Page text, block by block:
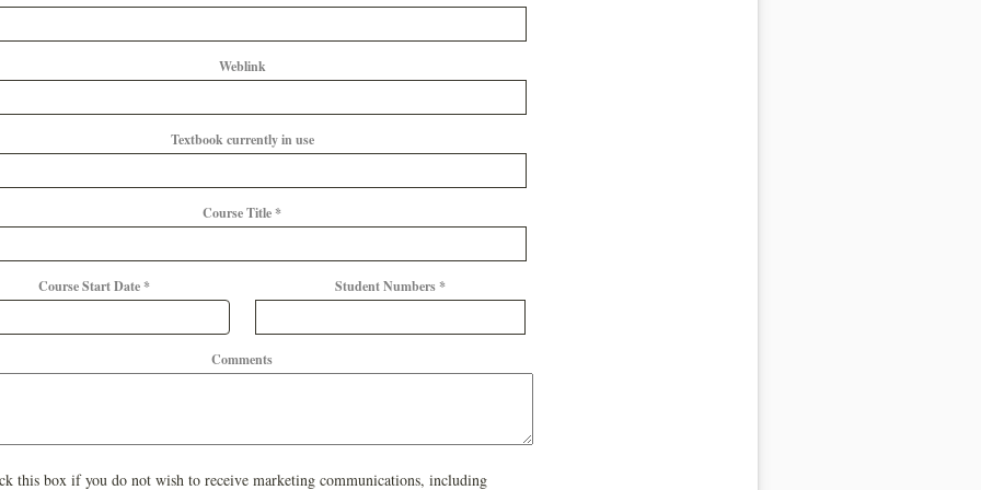
Weblink
Textbook currently in use
Course Title *
Course Start Date * Student Numbers *
Comments
this box if you do not wish to receive marketing communications, including